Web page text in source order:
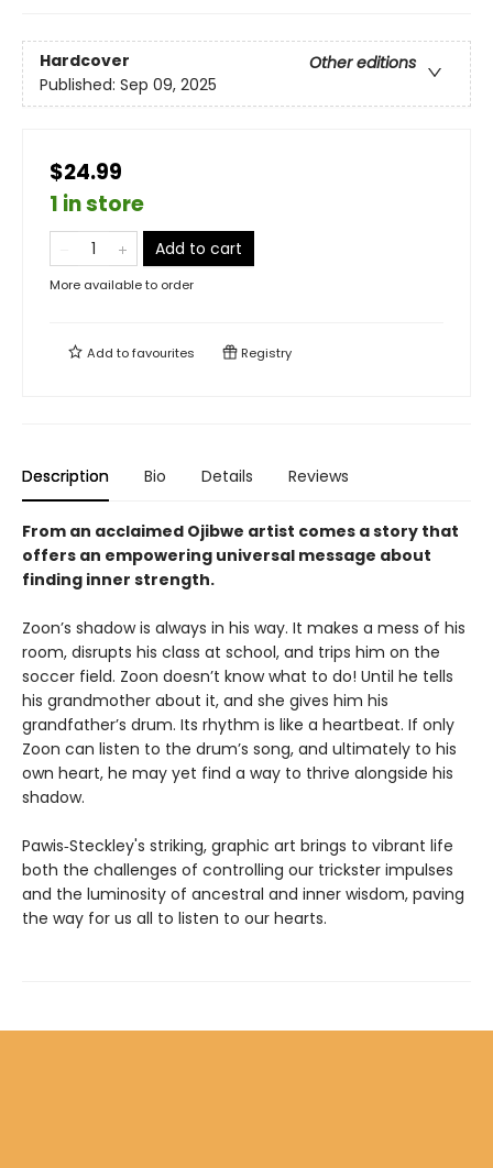
Hardcover
Other editions
Published: Sep 09, 2025
$24.99
1 in store
Add to cart
More available to order
Add tofavourites Registry
Description Bio Details Reviews
From an acclaimed Ojibwe artist comes a story that
offers an empowering universal message about
finding inner strength.
Zoon’s shadow is always in his way. It makes a mess of his
room, disrupts his class at school, and trips him on the
soccer field. Zoon doesn’t know what to do! Until he tells
his grandmother about it, and she gives him his
grandfather’s drum. Its rhythm is like a heartbeat. If only
Zoon can listen to the drum’s song, and ultimately to his
own heart, he may yet find a way to thrive alongside his
shadow.
Pawis‑Steckley's striking, graphic art brings to vibrant life
both the challenges of controlling our trickster impulses
and the luminosity of ancestral and inner wisdom, paving
the way for us all to listen to our hearts.